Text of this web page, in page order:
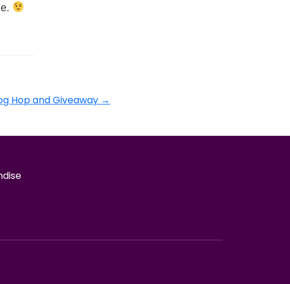
Hop and Giveaway →